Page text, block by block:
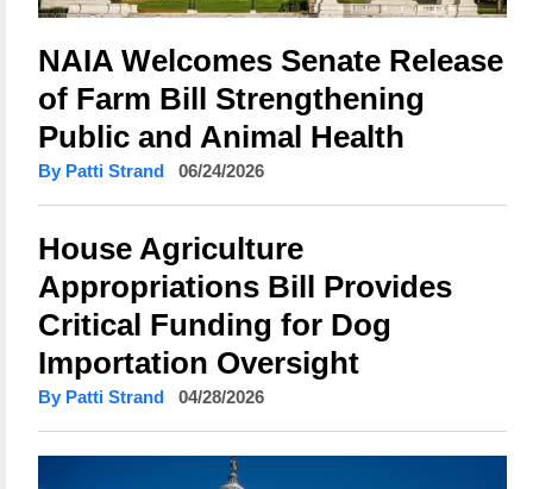
NAIA Welcomes Senate Release
of Farm Bill Strengthening
Public and Animal Health
By Patti Strand 06/24/2026
House Agriculture
Appropriations Bill Provides
Critical Funding for Dog
Importation Oversight
By Patti Strand 04/28/2026